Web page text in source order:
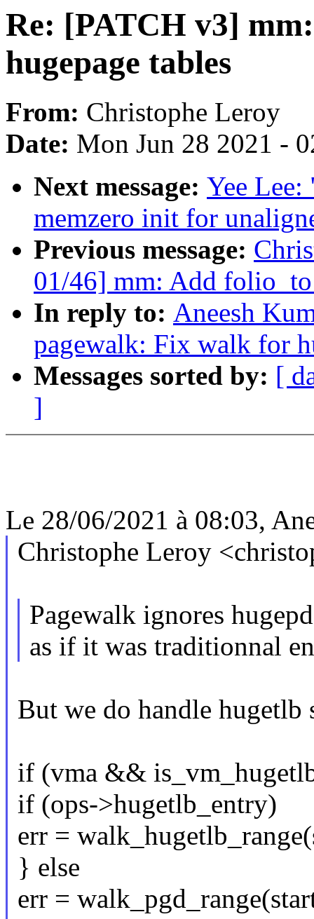
Re: [PATCH v3]
hugepage tables
From: Christophe Leroy
Date: Mon Jun 28 2021 -
Next message: Yee
memzero init for
Previous message:
01/46] mm: Add
In reply to: Aneesh
pagewalk: Fix walk for
Messages sorted by: [
]
Le 28/06/2021 à 08:03,
Christophe Leroy
Pagewalk ignores
as if it was traditionnal
But we do handle hugetlb
if (vma &&
if (ops->hugetlb_entry)
err =
} else
err =